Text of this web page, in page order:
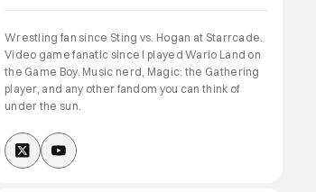
Wrestling fan since Sting vs. Hogan at Starrcade.
Video game fanatic since I played Wario Land on
the Game Boy. Music nerd, Magic: the Gathering
player, and any other fandom you can think of
under the sun.